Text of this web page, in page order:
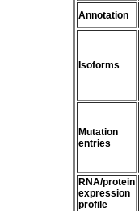
Annotation
Isoforms
Mutation
entries
RNA/protein
expression
profile